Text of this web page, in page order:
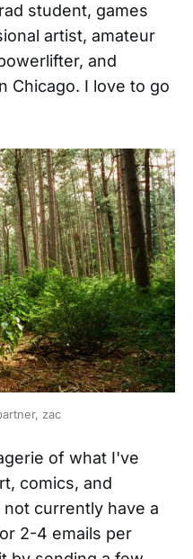
student, games
artist, amateur
and
Chicago. I love to go
zac
of what I've
comics, and
currently have a
2-4 emails per